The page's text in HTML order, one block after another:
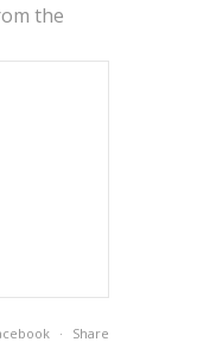
the
· Share